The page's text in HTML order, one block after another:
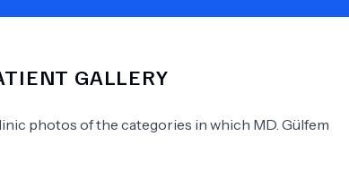
GALLERY
photos of the categories in which MD. Gülfem